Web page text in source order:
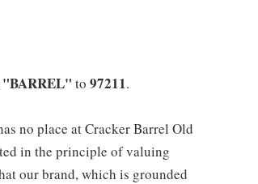
"BARREL" to 97211.
no place at Cracker Barrel Old
in the principle of valuing
our brand, which is grounded